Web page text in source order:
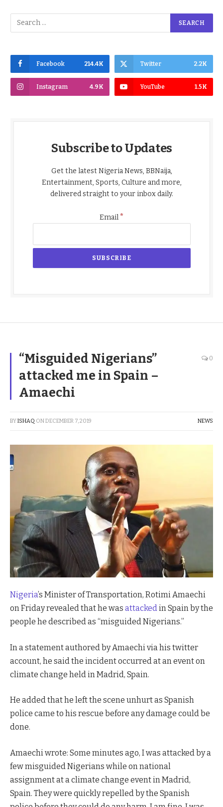
Facebook 214.4K Twitter 2.2K
Instagram 4.9K YouTube 1.5K
Subscribe to Updates
Get the latest Nigeria News, BBNaija,
Entertainment, Sports, Culture and more,
delivered straight to your inbox daily.
Email*
“Misguided Nigerians”
attacked me in Spain –
Amaechi
0
BYISHAQ ONDECEMBER 7, 2019 NEWS
Nigeria’s Minister of Transportation, Rotimi Amaechi
on Friday revealed that he was attackedin Spain by the
people he described as “misguided Nigerians.”
In a statement authored by Amaechi via his twitter
account, he said the incident occurred at an event on
climate change held in Madrid, Spain.
He added that he left the scene unhurt as Spanish
police came to his rescue before any damage could be
done.
Amaechi wrote: Some minutes ago, I was attacked by a
few misguided Nigerians while on national
assignment at a climate change event in Madrid,
Spain. They were quickly repelled by the Spanish